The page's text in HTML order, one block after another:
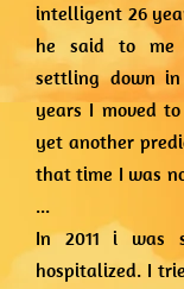
intelligent 26
he said to
settling down
years I moved
yet another
that time I was
...
In 2011 i was
hospitalized. I